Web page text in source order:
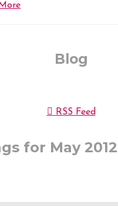
More
Blog
RSS Feed
for May 2012